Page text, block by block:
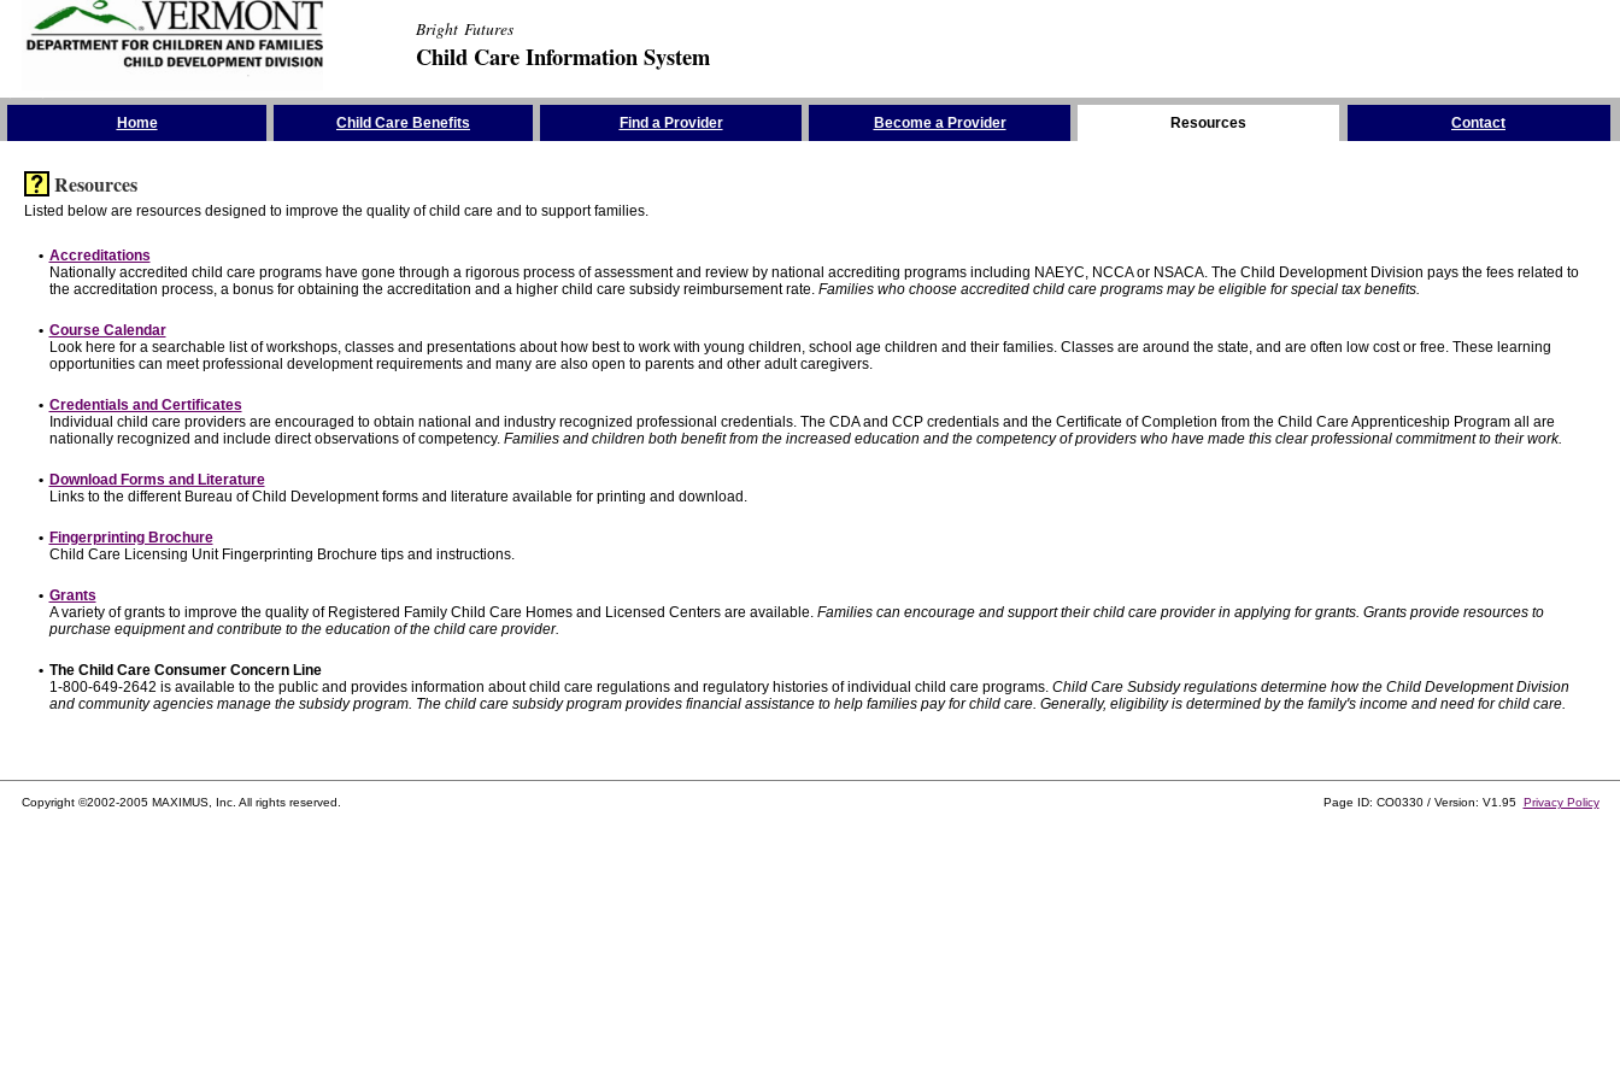
Bright Futures
Child Care Information System
Home Child Care Benefits Find a Provider Become a Provider Resources Contact
Resources
Listed below are resources designed to improve the quality of child care and to support families.
• Accreditations
Nationally accredited child care programs have gone through a rigorous process of assessment and review by national accrediting programs including NAEYC, NCCA or NSACA. The Child Development Division pays the fees related to
the accreditation process, a bonus for obtaining the accreditation and a higher child care subsidy reimbursement rate. Families who choose accredited child care programs may be eligible for special tax benefits.
• Course Calendar
Look here for a searchable list of workshops, classes and presentations about how best to work with young children, school age children and their families. Classes are around the state, and are often low cost or free. These learning
opportunities can meet professional development requirements and many are also open to parents and other adult caregivers.
• Credentials and Certificates
Individual child care providers are encouraged to obtain national and industry recognized professional credentials. The CDA and CCP credentials and the Certificate of Completion from the Child Care Apprenticeship Program all are
nationally recognized and include direct observations of competency. Families and children both benefit from the increased education and the competency of providers who have made this clear professional commitment to their work.
• Download Forms and Literature
Links to the different Bureau of Child Development forms and literature available for printing and download.
• Fingerprinting Brochure
Child Care Licensing Unit Fingerprinting Brochure tips and instructions.
• Grants
A variety of grants to improve the quality of Registered Family Child Care Homes and Licensed Centers are available. Families can encourage and support their child care provider in applying for grants. Grants provide resources to
purchase equipment and contribute to the education of the child care provider.
• The Child Care Consumer Concern Line
1-800-649-2642 is available to the public and provides information about child care regulations and regulatory histories of individual child care programs. Child Care Subsidy regulations determine how the Child Development Division
and community agencies manage the subsidy program. The child care subsidy program provides financial assistance to help families pay for child care. Generally, eligibility is determined by the family's income and need for child care.
Copyright ©2002-2005 MAXIMUS, Inc. All rights reserved. Page ID: CO0330 / Version: V1.95 Privacy Policy